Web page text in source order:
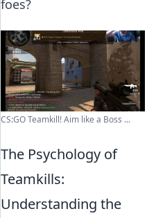
foes?
CS:GO Teamkill! Aim like a Boss ...
The Psychology of
Teamkills:
Understanding the